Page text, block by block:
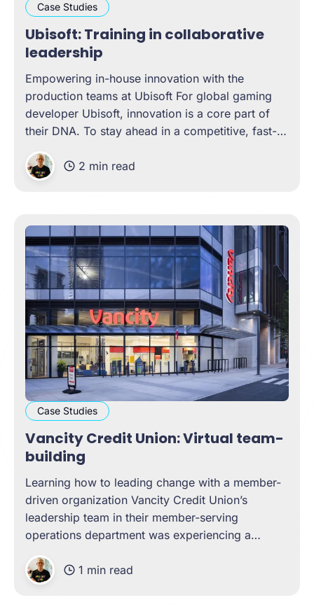
Case Studies
Ubisoft: Training in collaborative
leadership
Empowering in-house innovation with the
production teams at Ubisoft For global gaming
developer Ubisoft, innovation is a core part of
their DNA. To stay ahead in a competitive, fast-
unique mix of creativity, technical depth, and
excellent communication. And who is
2 min read
Case Studies
Vancity Credit Union: Virtual team-
building
Learning how to leading change with a member-
driven organization Vancity Credit Union’s
leadership team in their member-serving
operations department was experiencing a
shifted. New team members had been added,
remote work had been standard, many
1 min read